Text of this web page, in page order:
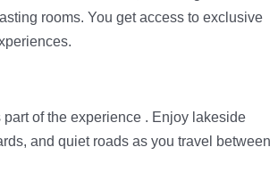
rooms. You get access to exclusive
of the experience . Enjoy lakeside
and quiet roads as you travel between